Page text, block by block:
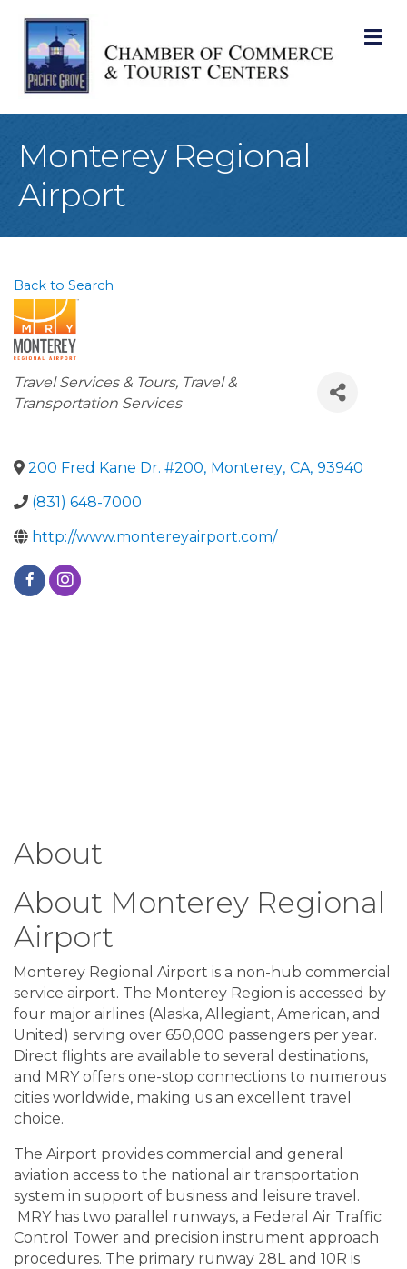
Monterey Regional
Airport
Back to Search
Categories
Travel Services & Tours Travel &
Transportation Services
200 Fred Kane Dr. #200, Monterey, CA, 93940
(831) 648-7000
http://www.montereyairport.com/
About
About Monterey Regional
Airport
Monterey Regional Airport is a non-hub commercial
service airport. The Monterey Region is accessed by
four major airlines (Alaska, Allegiant, American, and
United) serving over 650,000 passengers per year.
Direct flights are available to several destinations,
and MRY offers one-stop connections to numerous
cities worldwide, making us an excellent travel
choice.
The Airport provides commercial and general
aviation access to the national air transportation
system in support of business and leisure travel.
MRY has two parallel runways, a Federal Air Traffic
Control Tower and precision instrument approach
procedures. The primary runway 28L and 10R is